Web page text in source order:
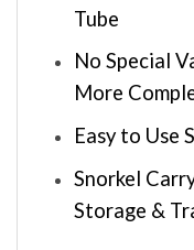
Tube
No Special
More
Easy to Use
Snorkel
Storage &